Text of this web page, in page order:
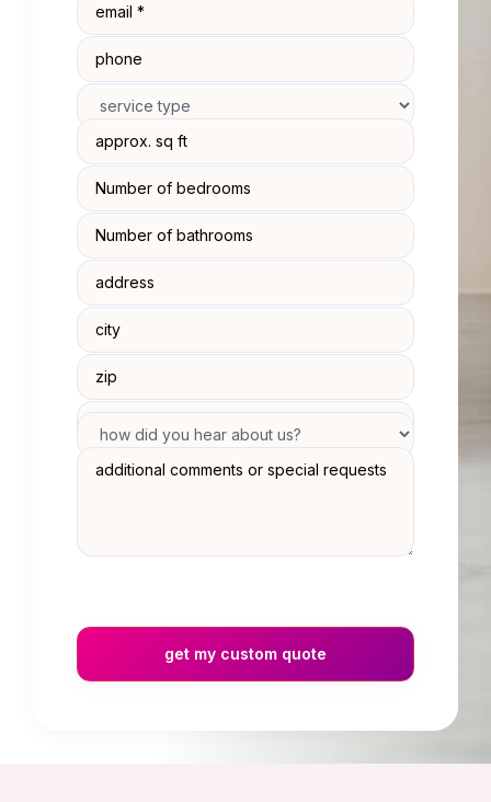
get my custom quote